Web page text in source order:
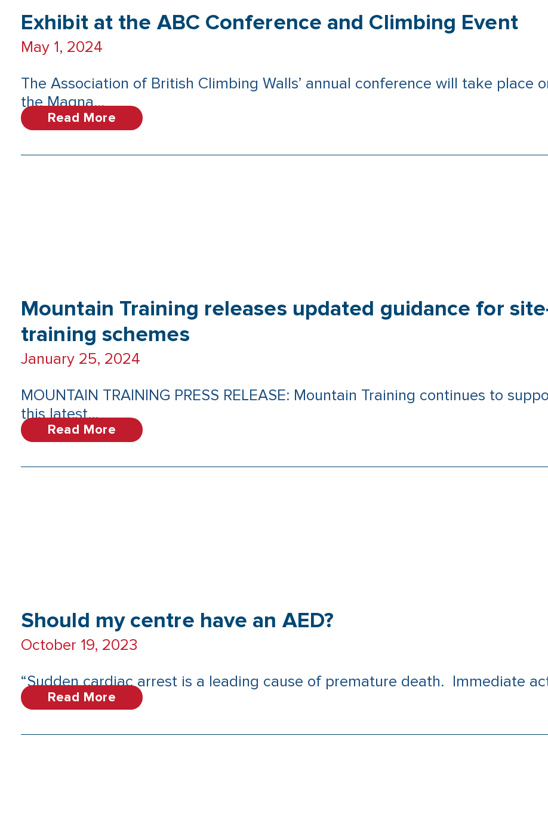
Exhibit at the ABC Conference and Climbing Event
May 1, 2024
The Association of British Climbing Walls’ annual conference will take place
the Magna...
Read More
Mountain Training releases updated guidance for
training schemes
January 25, 2024
MOUNTAIN TRAINING PRESS RELEASE: Mountain Training continues to
this latest...
Read More
Should my centre have an AED?
October 19, 2023
“Sudden cardiac arrest is a leading cause of premature death. Immediate
Read More